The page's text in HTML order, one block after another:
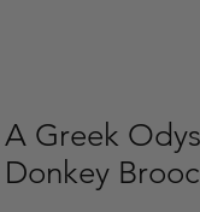
A Greek
Donkey